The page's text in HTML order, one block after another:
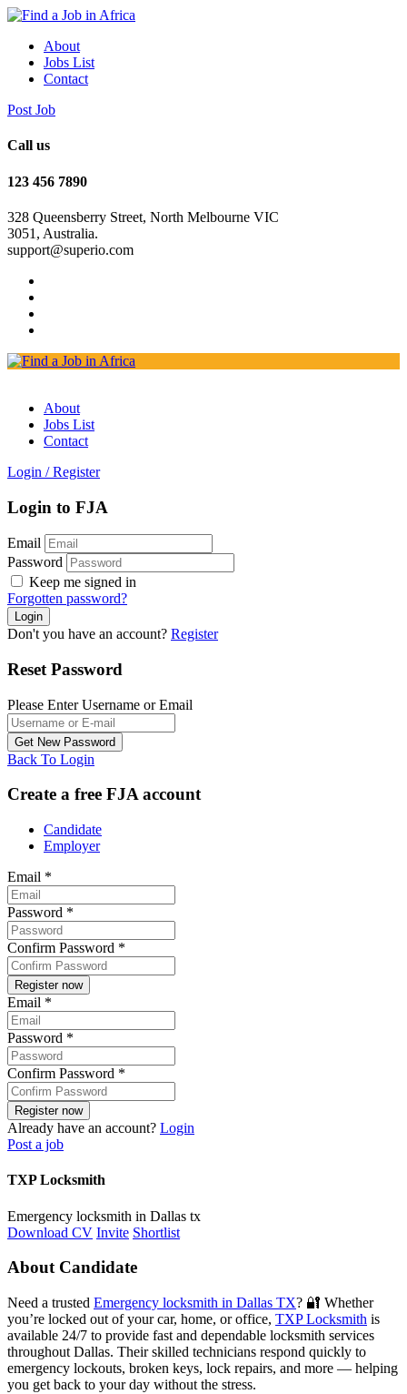
About
Jobs List
Contact
Post Job
Call us
123 456 7890
328 Queensberry Street, North Melbourne VIC
3051, Australia.
support@superio.com
About
Jobs List
Contact
Login / Register
Login to FJA
Email
Password
Keep me signed in
Forgotten password?
Don't you have an account? Register
Reset Password
Please Enter Username or Email
Back To Login
Create a free FJA account
Candidate
Employer
Email *
Password *
Confirm Password *
Email *
Password *
Confirm Password *
Already have an account? Login
Post a job
TXP Locksmith
Emergency locksmith in Dallas tx
Download CV Invite Shortlist
About Candidate
Need a trusted Emergency locksmith in Dallas TX? 🔐 Whether
you’re locked out of your car, home, or office, TXP Locksmith is
available 24/7 to provide fast and dependable locksmith services
throughout Dallas. Their skilled technicians respond quickly to
emergency lockouts, broken keys, lock repairs, and more — helping
you get back to your day without the stress.